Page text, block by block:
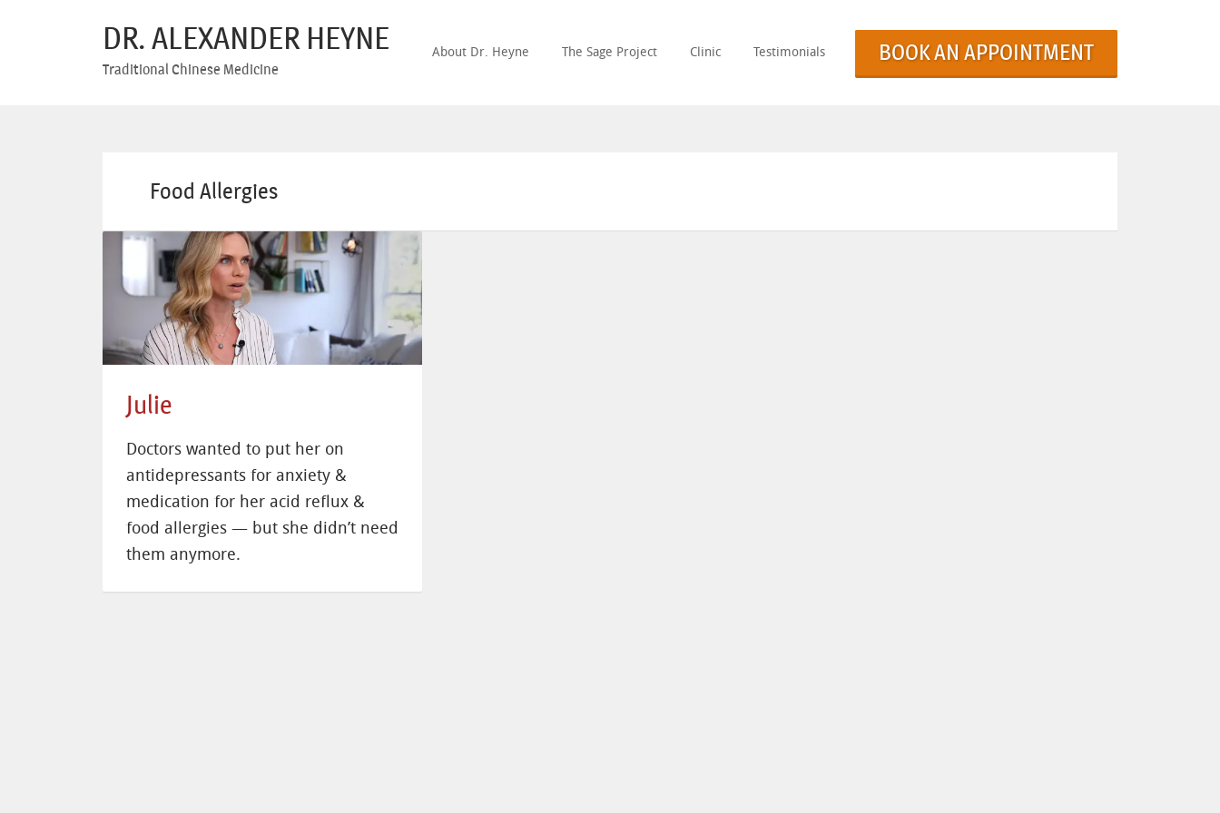
DR. ALEXANDER HEYNE
Traditional Chinese Medicine
About Dr. Heyne The Sage Project Clinic Testimonials BOOK AN APPOINTMENT
Food Allergies
Julie
Doctors wanted to put her on
antidepressants for anxiety &
medication for her acid reflux &
food allergies — but she didn’t need
them anymore.